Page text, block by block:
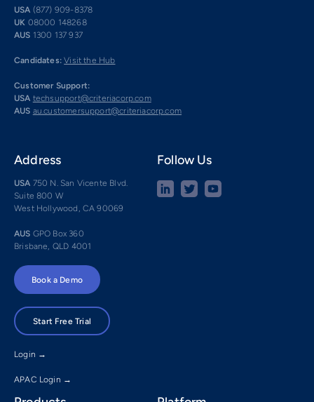
USA (877) 909-8378
UK 08000 148268
AUS 1300 137 937
Candidates: Visit the Hub
Customer Support:
USA techsupport@criteriacorp.com
AUS au.customersupport@criteriacorp.com
Address
USA 750 N. San Vicente Blvd.
Suite 800 W
West Hollywood, CA 90069
AUS GPO Box 360
Brisbane, QLD 4001
Follow Us
Book a Demo
Start Free Trial
Login →
APAC Login →